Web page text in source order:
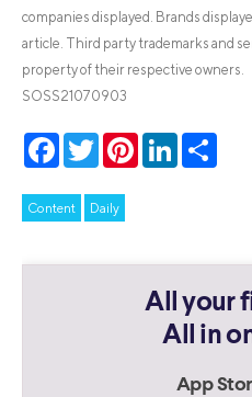
companies displayed. Brands
article. Third party trademarks and
property of their respective owners.
SOSS21070903
Facebook
TwitterPinterestLinkedIn
Content Daily
All your
All in
App